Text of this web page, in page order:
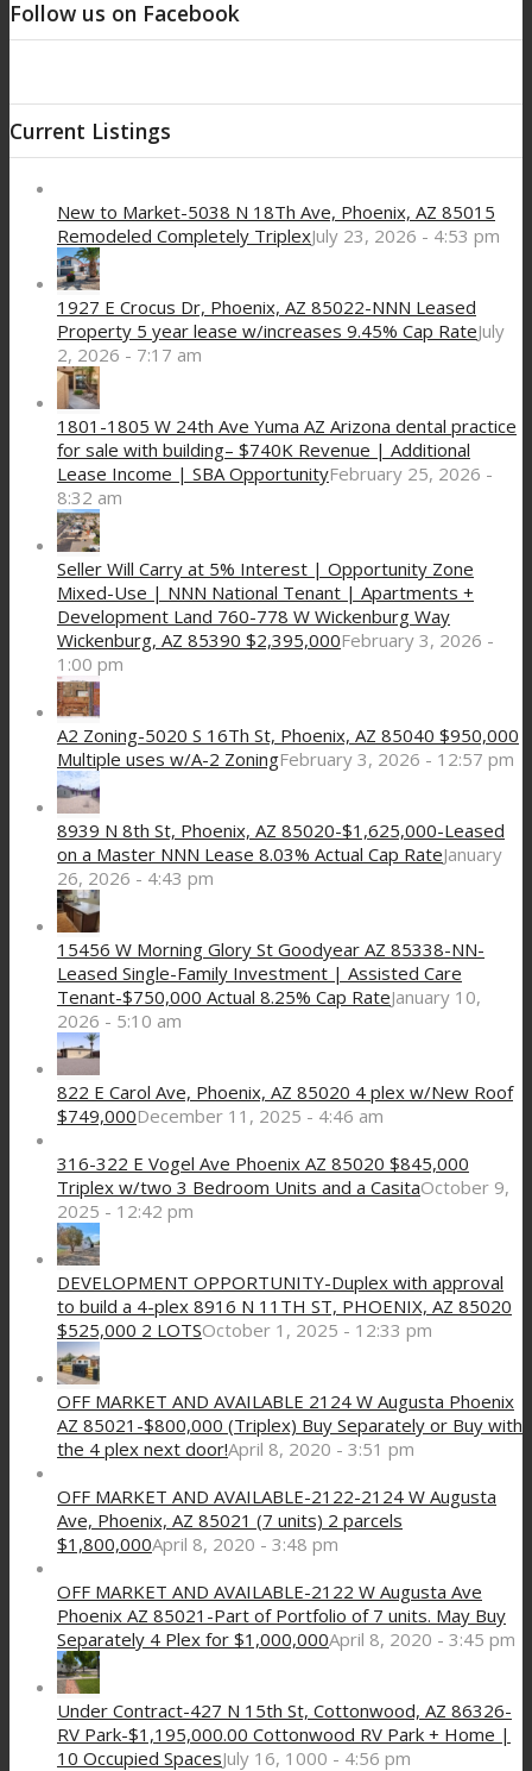
Follow us on Facebook
Current Listings
New to Market-5038 N 18Th Ave, Phoenix, AZ 85015
Remodeled Completely TriplexJuly 23, 2026 - 4:53 pm
1927 E Crocus Dr, Phoenix, AZ 85022-NNN Leased
Property 5 year lease w/increases 9.45% Cap RateJuly
2, 2026 - 7:17 am
1801-1805 W 24th Ave Yuma AZ Arizona dental practice
for sale with building– $740K Revenue | Additional
Lease Income | SBA OpportunityFebruary 25, 2026 -
8:32 am
Seller Will Carry at 5% Interest | Opportunity Zone
Mixed-Use | NNN National Tenant | Apartments +
Development Land 760-778 W Wickenburg Way
Wickenburg, AZ 85390 $2,395,000February 3, 2026 -
1:00 pm
A2 Zoning-5020 S 16Th St, Phoenix, AZ 85040 $950,000
Multiple uses w/A-2 ZoningFebruary 3, 2026 - 12:57 pm
8939 N 8th St, Phoenix, AZ 85020-$1,625,000-Leased
on a Master NNN Lease 8.03% Actual Cap RateJanuary
26, 2026 - 4:43 pm
15456 W Morning Glory St Goodyear AZ 85338-NN-
Leased Single-Family Investment | Assisted Care
Tenant-$750,000 Actual 8.25% Cap RateJanuary 10,
2026 - 5:10 am
822 E Carol Ave, Phoenix, AZ 85020 4 plex w/New Roof
$749,000December 11, 2025 - 4:46 am
316-322 E Vogel Ave Phoenix AZ 85020 $845,000
Triplex w/two 3 Bedroom Units and a CasitaOctober 9,
2025 - 12:42 pm
DEVELOPMENT OPPORTUNITY-Duplex with approval
to build a 4-plex 8916 N 11TH ST, PHOENIX, AZ 85020
$525,000 2 LOTSOctober 1, 2025 - 12:33 pm
OFF MARKET AND AVAILABLE 2124 W Augusta Phoenix
AZ 85021-$800,000 (Triplex) Buy Separately or Buy with
the 4 plex next door!April 8, 2020 - 3:51 pm
OFF MARKET AND AVAILABLE-2122-2124 W Augusta
Ave, Phoenix, AZ 85021 (7 units) 2 parcels
$1,800,000April 8, 2020 - 3:48 pm
OFF MARKET AND AVAILABLE-2122 W Augusta Ave
Phoenix AZ 85021-Part of Portfolio of 7 units. May Buy
Separately 4 Plex for $1,000,000April 8, 2020 - 3:45 pm
Under Contract-427 N 15th St, Cottonwood, AZ 86326-
RV Park-$1,195,000.00 Cottonwood RV Park + Home |
10 Occupied SpacesJuly 16, 1000 - 4:56 pm